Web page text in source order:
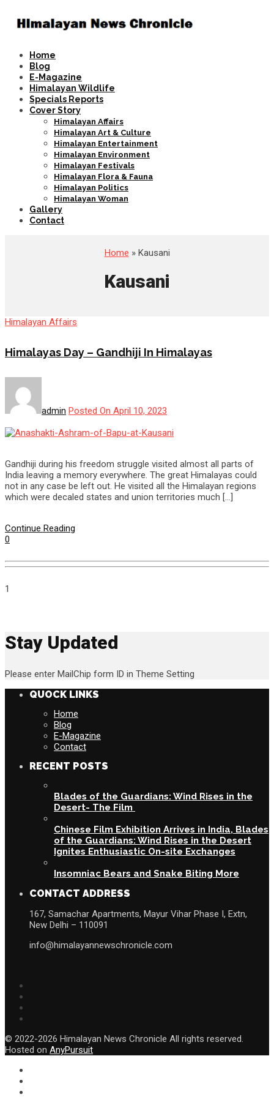
Home
Blog
E-Magazine
Himalayan Wildlife
Specials Reports
Cover Story
Himalayan Affairs
Himalayan Art & Culture
Himalayan Entertainment
Himalayan Environment
Himalayan Festivals
Himalayan Flora & Fauna
Himalayan Politics
Himalayan Woman
Gallery
Contact
Home » Kausani
Kausani
Himalayan Affairs
Himalayas Day – Gandhiji In Himalayas
admin Posted On April 10, 2023
Gandhiji during his freedom struggle visited almost all parts of
India leaving a memory everywhere. The great Himalayas could
not in any case be left out. He visited all the Himalayan regions
which were decaled states and union territories much […]
Continue Reading
0
1
Stay Updated
Please enter MailChip form ID in Theme Setting
QUOCK LINKS
Home
Blog
E-Magazine
Contact
RECENT POSTS
Blades of the Guardians: Wind Rises in the
Desert- The Film
Chinese Film Exhibition Arrives in India, Blades
of the Guardians: Wind Rises in the Desert
Ignites Enthusiastic On-site Exchanges
Insomniac Bears and Snake Biting More
CONTACT ADDRESS
167, Samachar Apartments, Mayur Vihar Phase I, Extn,
New Delhi – 110091
info@himalayannewschronicle.com
© 2022-2026 Himalayan News Chronicle All rights reserved.
Hosted on AnyPursuit